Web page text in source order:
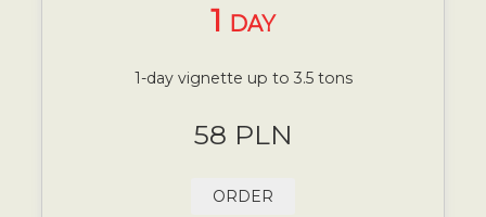
1 DAY
1-day vignette up to 3.5 tons
58 PLN
ORDER